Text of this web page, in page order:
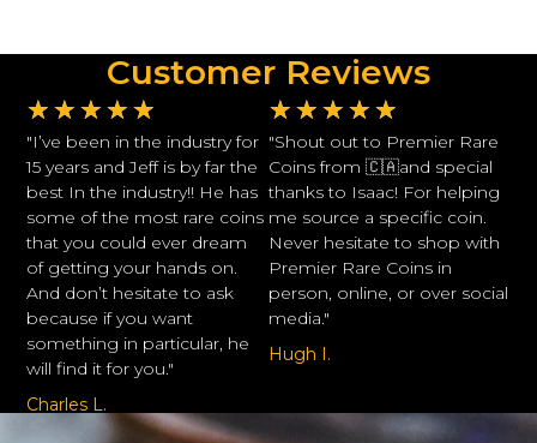
Customer Reviews
★ ★ ★ ★ ★
"I’ve been in the industry for
15 years and Jeff is by far the
best In the industry!! He has
some of the most rare coins
that you could ever dream
of getting your hands on.
And don’t hesitate to ask
because if you want
something in particular, he
will find it for you."
Charles L.
★ ★ ★ ★ ★
"Shout out to Premier Rare
Coins from 🇨🇦and special
thanks to Isaac! For helping
me source a specific coin.
Never hesitate to shop with
Premier Rare Coins in
person, online, or over social
media."
Hugh I.